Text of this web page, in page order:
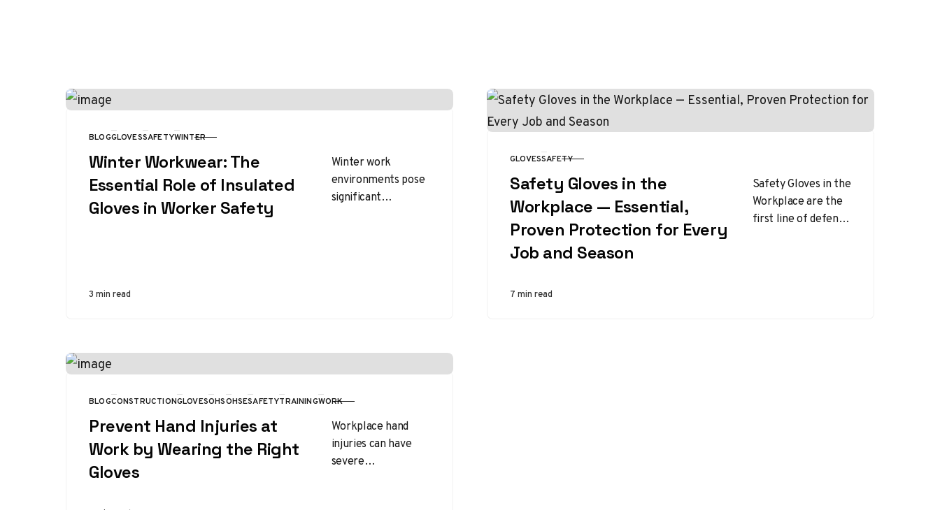
CATEGORY
BLOGGLOVESSAFETYWINTER
Winter Workwear: The
Essential Role of Insulated
Gloves in Worker Safety
Winter work
environments pose
significant
3 min read
CATEGORY
GLOVESSAFETY
Safety Gloves in the
Workplace — Essential,
Proven Protection for Every
Job and Season
Safety Gloves in the
Workplace are the
first line of defense
7 min read
CATEGORY
BLOGCONSTRUCTIONGLOVESOHSOHSESAFETYTRAININGWORK
Prevent Hand Injuries at
Work by Wearing the Right
Gloves
Workplace hand
injuries can have
severe